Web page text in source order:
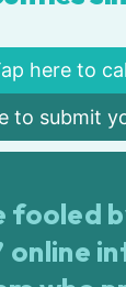
here to
to submit
fooled
online